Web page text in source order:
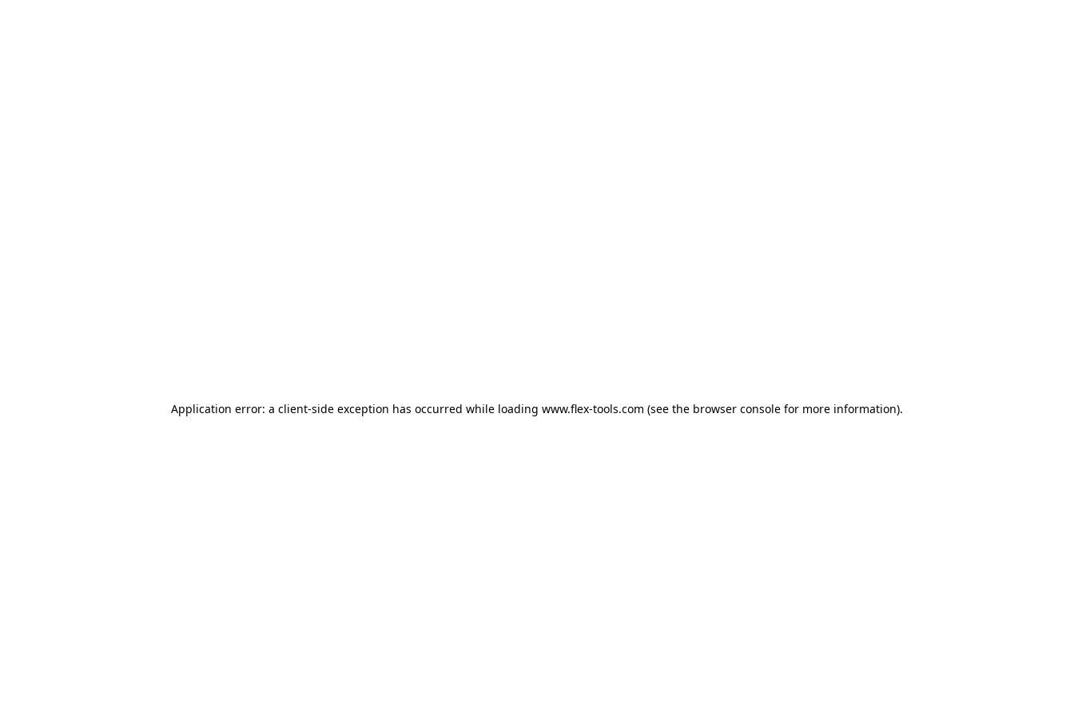
Application error: a client-side exception has occurred while loading www.flex-tools.com (see the browser console for more information).